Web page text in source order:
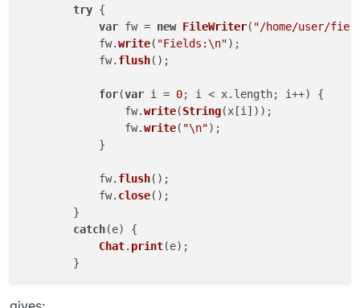
typeof mc.thePlayer
https://www.oracle.com/technical-
resources/articles/java/jf14-nashorn.html
try {
var fw = new FileWriter( "/home/user/
	    fw.
write( "Fields:\n");
	    fw.
flush();
for(var i = 0; i < x. length; i++) {
		fw.
write(String(x[i]));
		fw.
write( "\n");
	    fw.
flush();
	    fw.
close();
catch(e) {
Chat. print(e);